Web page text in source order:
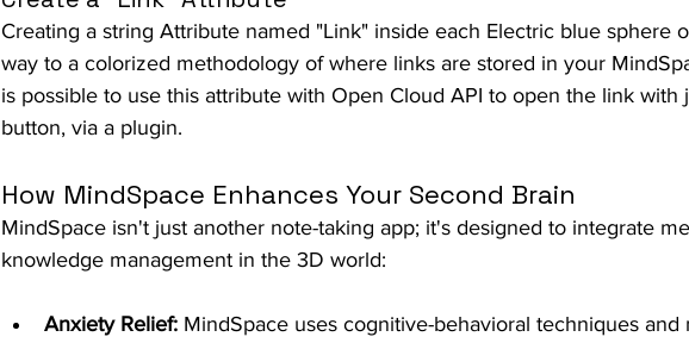
Creating a string Attribute named "Link" inside each Electric blue sphere
way to a colorized methodology of where links are stored in your
is possible to use this attribute with Open Cloud API to open the link with
button, via a plugin.
How MindSpace Enhances Your Second Brain
MindSpace isn't just another note-taking app; it's designed to integrate
knowledge management in the 3D world:
Anxiety Relief: MindSpace uses cognitive-behavioral techniques and